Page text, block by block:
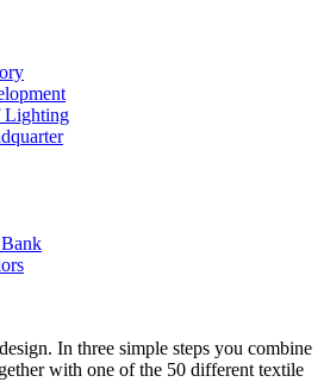
Lighting
In three simple steps you combine
with one of the 50 different textile